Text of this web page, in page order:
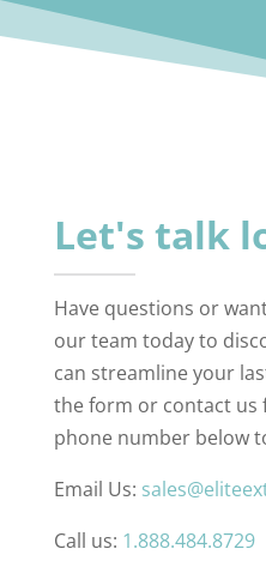
Let's talk
Have questions or
our team today to
can streamline your
the form or contact us
phone number below
Email Us:
Call us: 1.888.484.8729